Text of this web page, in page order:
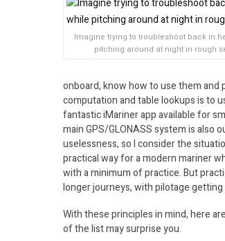
Imagine trying to troubleshoot back in
pitching around at night in rough
onboard, know how to use them
computation and table lookups is to
fantastic iMariner app available for
main GPS/GLONASS system is
uselessness, so I consider the
practical way for a modern mariner
with a minimum of practice. But
longer journeys, with pilotage getting
With these principles in mind, here
of the list may surprise you.